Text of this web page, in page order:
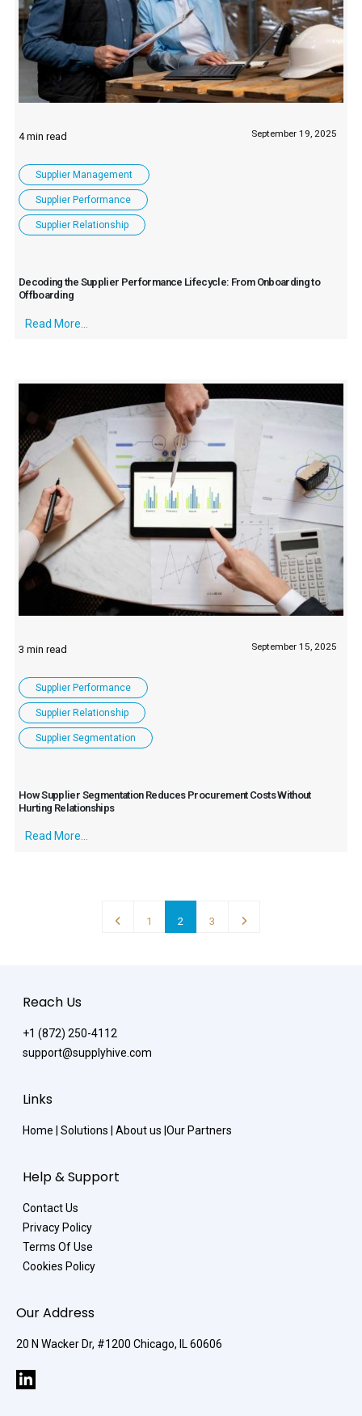
September 19, 2025
Supplier Management
Supplier Performance
Supplier Relationship
Decoding the Supplier Performance Lifecycle: From Onboarding to
Offboarding
Read More...
September 15, 2025
Supplier Performance
Supplier Relationship
Supplier Segmentation
How Supplier Segmentation Reduces Procurement Costs Without
Hurting Relationships
Read More...
1 2 3
Reach Us
+1 (872) 250-4112
support@supplyhive.com
Links
Home Solutions About us Our Partners
Help & Support
Contact Us
Privacy Policy
Terms Of Use
Cookies Policy
Our Address
20 N Wacker Dr, #1200 Chicago, IL 60606